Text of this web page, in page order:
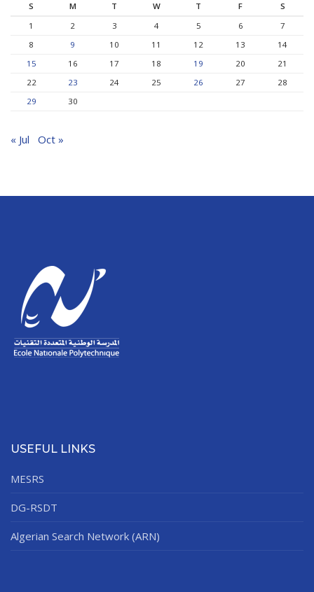
S M T W T F
S
1
2 3 4 5 6
7
8
9 10 11 12 13
14
15
16 17 18 19 20
21
22
23 24 25 26 27
28
29
30
« Jul Oct »
USEFUL LINKS
MESRS
DG-RSDT
Algerian Search Network (ARN)